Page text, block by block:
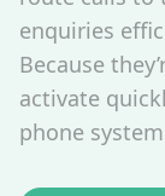
enquiries
Because
activate
phone